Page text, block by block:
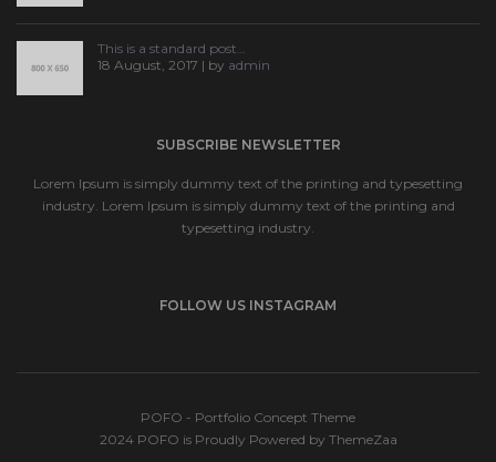
This is a standard post…
18 August, 2017 | by admin
SUBSCRIBE NEWSLETTER
Lorem Ipsum is simply dummy text of the printing and typesetting
industry. Lorem Ipsum is simply dummy text of the printing and
typesetting industry.
FOLLOW US INSTAGRAM
POFO - Portfolio Concept Theme
2024 POFO is Proudly Powered by ThemeZaa